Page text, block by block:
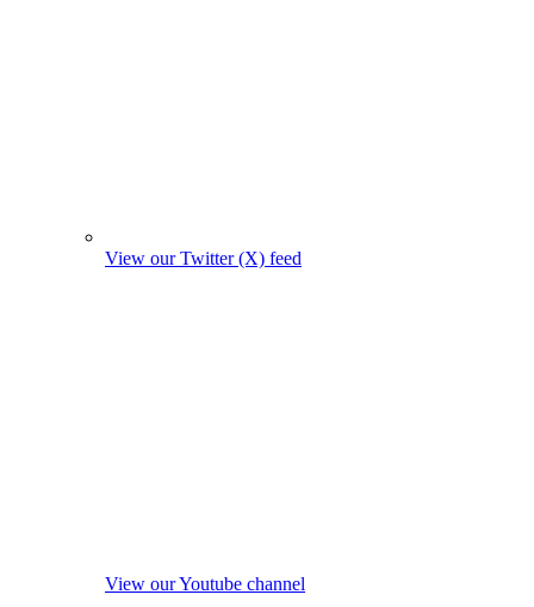
View our Twitter (X) feed
View our Youtube channel